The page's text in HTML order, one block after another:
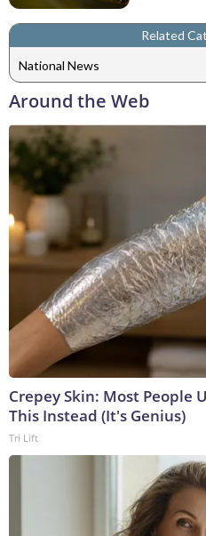
Related
National News
Around the Web
Crepey Skin: Most People
This Instead (It's Genius)
Tri Lift